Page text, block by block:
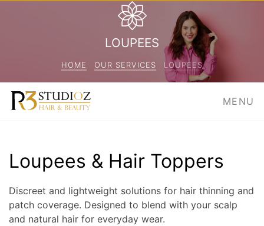
LOUPEES
HOME OUR SERVICES LOUPEES
MENU
Loupees & Hair Toppers
Discreet and lightweight solutions for hair thinning and
patch coverage. Designed to blend with your scalp
and natural hair for everyday wear.